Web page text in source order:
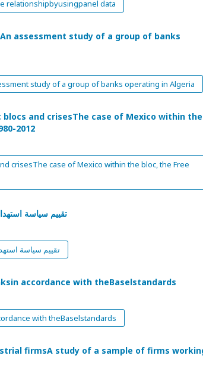
relationshipbyusingpanel data
assessment study of a group of banks
study of a group of banks operating in Algeria
and crisesThe case of Mexico within the
2012
crisesThe case of Mexico within the bloc, the Free
تقييم سياسة
تقييم سياسة
accordance with theBaselstandards
with theBaselstandards
firmsA study of a sample of firms